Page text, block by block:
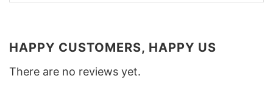
HAPPY CUSTOMERS, HAPPY US
There are no reviews yet.